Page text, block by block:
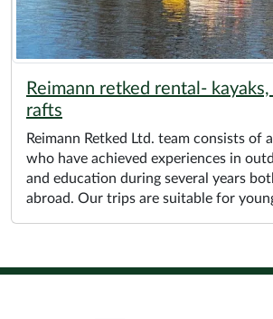
Reimann retked rental- kayaks,
rafts
Reimann Retked Ltd. team consists of
who have achieved experiences in
and education during several years
abroad. Our trips are suitable for